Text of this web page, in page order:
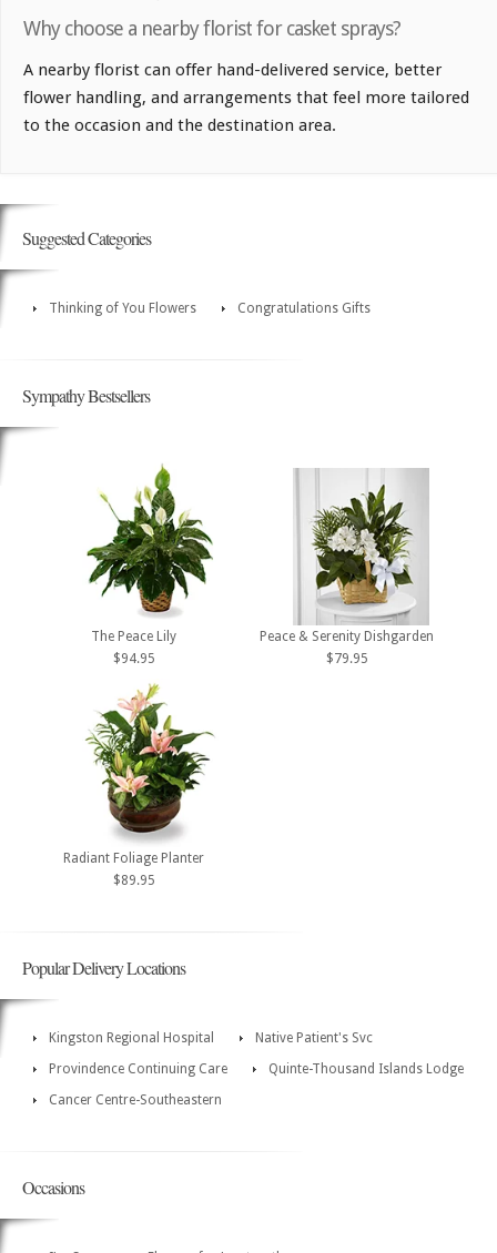
Why choose a nearby florist for casket sprays?
A nearby florist can offer hand-delivered service, better
flower handling, and arrangements that feel more tailored
to the occasion and the destination area.
Suggested Categories
Thinking of You Flowers Congratulations Gifts
Sympathy Bestsellers
The Peace Lily
$94.95
Peace & Serenity Dishgarden
$79.95
Radiant Foliage Planter
$89.95
Popular Delivery Locations
Kingston Regional Hospital
Native Patient's Svc
Provindence Continuing Care
Quinte-Thousand Islands Lodge
Cancer Centre-Southeastern
Occasions